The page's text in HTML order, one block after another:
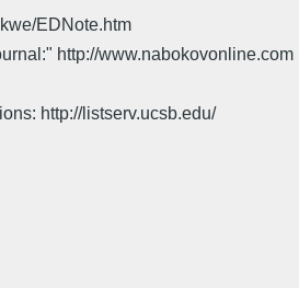
EDNote.htm
http://www.nabokovonline.com
http://listserv.ucsb.edu/